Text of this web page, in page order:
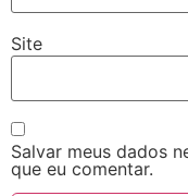
Site
Salvar meus dados
que eu comentar.